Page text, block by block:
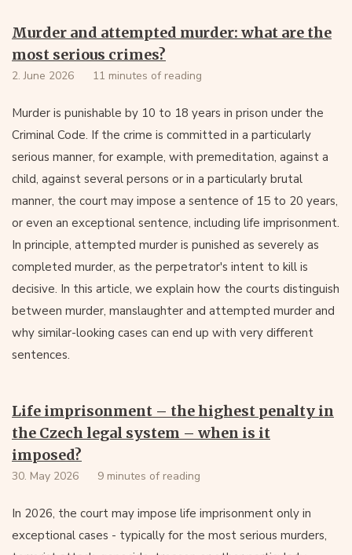
Murder and attempted murder: what are the
most serious crimes?
2. June 2026 11 minutes of reading
Murder is punishable by 10 to 18 years in prison under the
Criminal Code. If the crime is committed in a particularly
serious manner, for example, with premeditation, against a
child, against several persons or in a particularly brutal
manner, the court may impose a sentence of 15 to 20 years,
or even an exceptional sentence, including life imprisonment.
In principle, attempted murder is punished as severely as
completed murder, as the perpetrator's intent to kill is
decisive. In this article, we explain how the courts distinguish
between murder, manslaughter and attempted murder and
why similar-looking cases can end up with very different
sentences.
Life imprisonment – the highest penalty in
the Czech legal system – when is it
imposed?
30. May 2026 9 minutes of reading
In 2026, the court may impose life imprisonment only in
exceptional cases - typically for the most serious murders,